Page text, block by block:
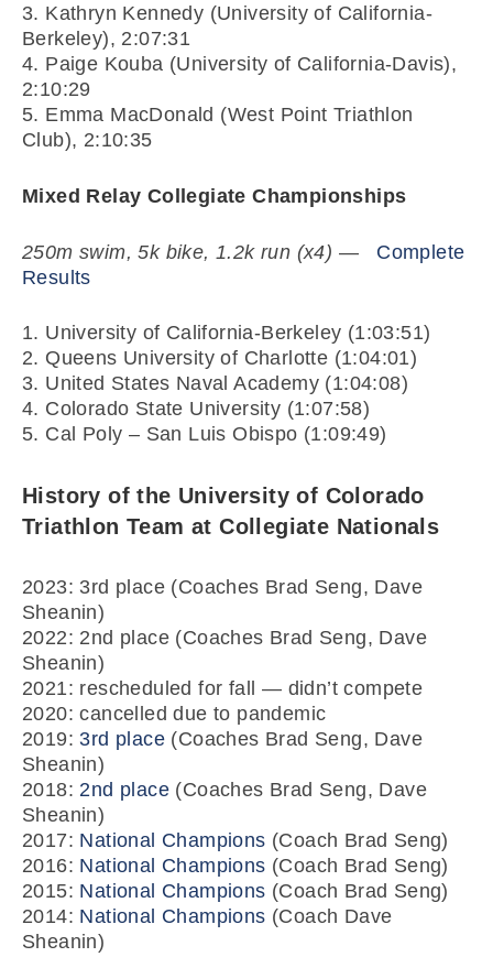
3. Kathryn Kennedy (University of California-
Berkeley), 2:07:31
4. Paige Kouba (University of California-Davis),
2:10:29
5. Emma MacDonald (West Point Triathlon
Club), 2:10:35
Mixed Relay Collegiate Championships
250m swim, 5k bike, 1.2k run (x4) —
Complete
Results
1. University of California-Berkeley (1:03:51)
2. Queens University of Charlotte (1:04:01)
3. United States Naval Academy (1:04:08)
4. Colorado State University (1:07:58)
5. Cal Poly – San Luis Obispo (1:09:49)
History of the University of Colorado
Triathlon Team at Collegiate Nationals
2023: 3rd place (Coaches Brad Seng, Dave
Sheanin)
2022: 2nd place (Coaches Brad Seng, Dave
Sheanin)
2021: rescheduled for fall — didn’t compete
2020: cancelled due to pandemic
2019: 3rd place (Coaches Brad Seng, Dave
Sheanin)
2018: 2nd place (Coaches Brad Seng, Dave
Sheanin)
2017: National Champions (Coach Brad Seng)
2016: National Champions (Coach Brad Seng)
2015: National Champions (Coach Brad Seng)
2014: National Champions (Coach Dave
Sheanin)